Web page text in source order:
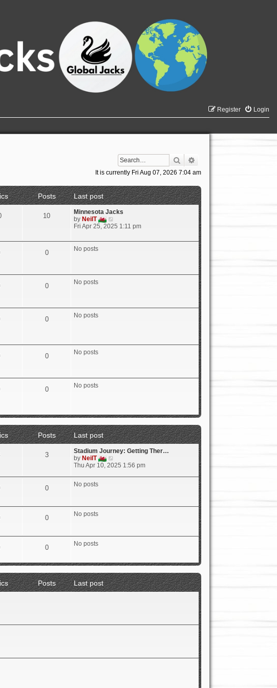
Login
Register
Search
It is currently Fri Aug 07, 2026 7:04 am
Posts
Last post
10
Minnesota Jacks
byNeilT
i
w
a
Fri Apr 25, 2025 1:11 pm
0 No posts
0 No posts
0 No posts
0 No posts
0 No posts
Posts
Last post
3
Stadium Journey: Getting Ther…
byNeilT
i
w
l
s
s
t
Thu Apr 10, 2025 1:56 pm
0 No posts
0 No posts
0 No posts
Posts
Last post